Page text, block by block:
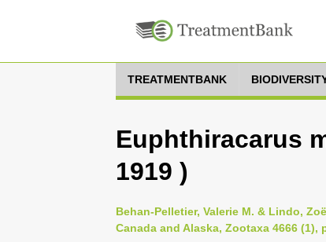
TREATMENTBANK
Euphthiracarus
1919 )
Behan-Pelletier, Valerie M. & Lindo,
Canada and Alaska, Zootaxa 4666 (1),